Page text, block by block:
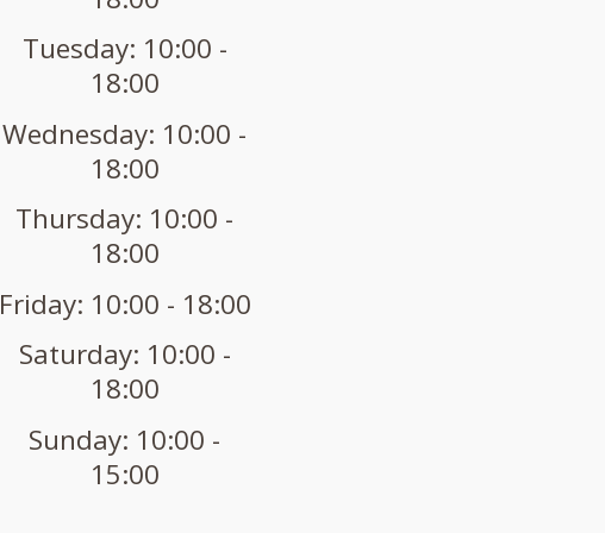
Tuesday: 10:00 -
18:00
Wednesday: 10:00 -
18:00
Thursday: 10:00 -
18:00
Friday: 10:00 - 18:00
Saturday: 10:00 -
18:00
Sunday: 10:00 -
15:00